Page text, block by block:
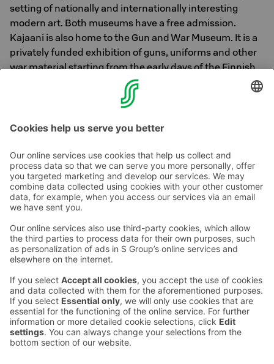
setting of nationally and internationally interesting
modern art. Both museums have a free admission.
Kajaani is also home to the Gun and War Museum. It is a
privately funded exhibition of guns, uniforms and other
war material starting from the early days of the Finnish
Defence Forces.The Gun and War Museum is a tribute to
Contact us
Hotel contact information
Customer service contact information
Feedback
Give feedback
Sokos Hotels newsletter
Subscribe to newsletter
benefits and news from Sokos
Hotels in your email every
month.
Awards and certifications
Sokos Hotels social media
Sokos
Hotels in
Facebook
Sokos
Hotels in
Instagram
Sokos
Hotels
in
Sokos
Hotels in
Linkedin